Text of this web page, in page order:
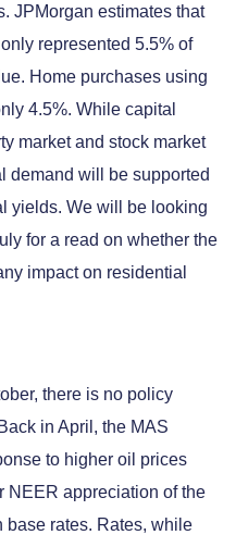
JPMorgan estimates that
represented 5.5% of
Home purchases using
4.5%. While capital
market and stock market
demand will be supported
yields. We will be looking
for a read on whether the
impact on residential
there is no policy
in April, the MAS
to higher oil prices
NEER appreciation of the
base rates. Rates, while